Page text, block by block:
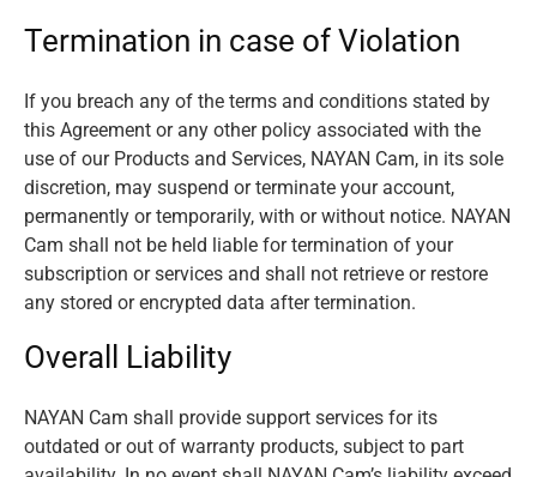
Termination in case of Violation
If you breach any of the terms and conditions stated by
this Agreement or any other policy associated with the
use of our Products and Services, NAYAN Cam, in its sole
discretion, may suspend or terminate your account,
permanently or temporarily, with or without notice. NAYAN
Cam shall not be held liable for termination of your
subscription or services and shall not retrieve or restore
any stored or encrypted data after termination.
Overall Liability
NAYAN Cam shall provide support services for its
outdated or out of warranty products, subject to part